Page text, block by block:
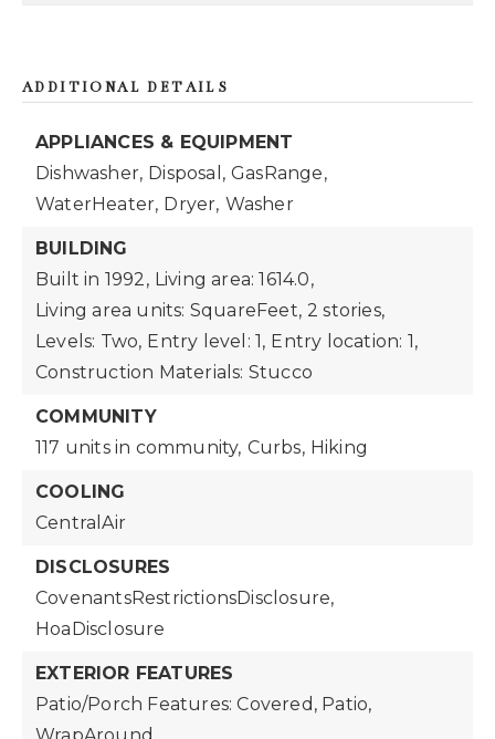
ADDITIONAL DETAILS
APPLIANCES & EQUIPMENT
Dishwasher, Disposal, GasRange,
WaterHeater, Dryer, Washer
BUILDING
Built in 1992, Living area: 1614.0,
Living area units: SquareFeet, 2 stories,
Levels: Two, Entry level: 1, Entry location: 1,
Construction Materials: Stucco
COMMUNITY
117 units in community, Curbs, Hiking
COOLING
CentralAir
DISCLOSURES
CovenantsRestrictionsDisclosure,
HoaDisclosure
EXTERIOR FEATURES
Patio/Porch Features: Covered, Patio,